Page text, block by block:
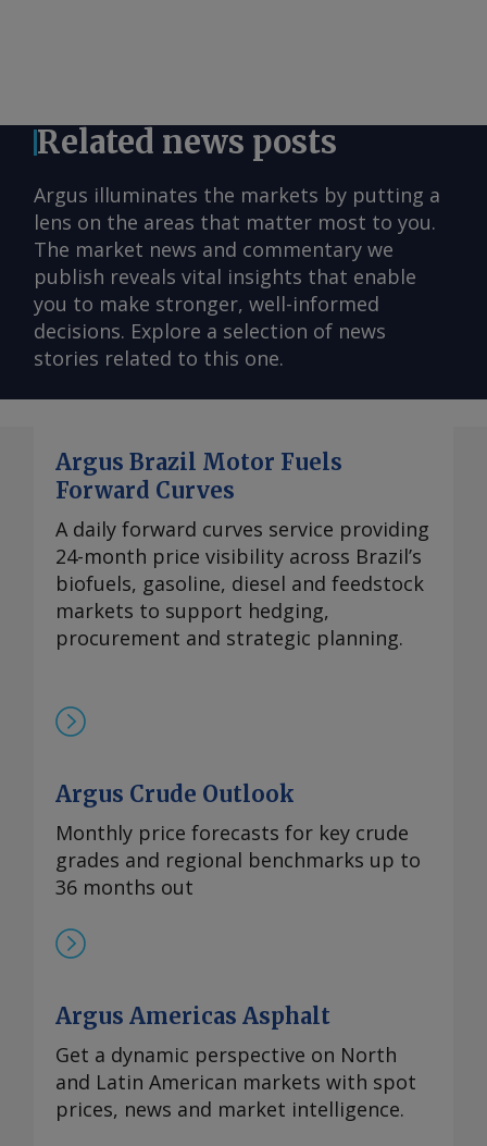
Related news posts
Argus illuminates the markets by putting a
lens on the areas that matter most to you.
The market news and commentary we
publish reveals vital insights that enable
you to make stronger, well-informed
decisions. Explore a selection of news
stories related to this one.
Argus Brazil Motor Fuels
Forward Curves
A daily forward curves service providing
24-month price visibility across Brazil’s
biofuels, gasoline, diesel and feedstock
markets to support hedging,
procurement and strategic planning.
Argus Crude Outlook
Monthly price forecasts for key crude
grades and regional benchmarks up to
36 months out
Argus Americas Asphalt
Get a dynamic perspective on North
and Latin American markets with spot
prices, news and market intelligence.